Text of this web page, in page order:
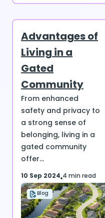
Advantages of
Living in a
Gated
Community
From enhanced
safety and privacy to
a strong sense of
belonging, living in a
gated community
offer...
10 Sep 2024 4 min read
Blog